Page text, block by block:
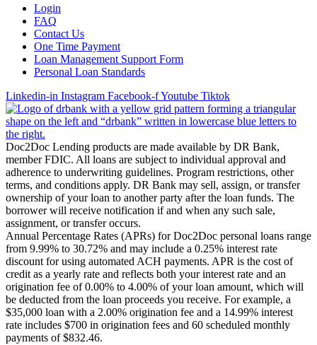
Login
FAQ
Contact Us
One Time Payment
Loan Management Support Form
Personal Loan Standards
Linkedin-in Instagram Facebook-fYoutube Tiktok
Doc2Doc Lending products are made available by DR Bank,
member FDIC. All loans are subject to individual approval and
adherence to underwriting guidelines. Program restrictions, other
terms, and conditions apply. DR Bank may sell, assign, or transfer
ownership of your loan to another party after the loan funds. The
borrower will receive notification if and when any such sale,
assignment, or transfer occurs.
Annual Percentage Rates (APRs) for Doc2Doc personal loans range
from 9.99% to 30.72% and may include a 0.25% interest rate
discount for using automated ACH payments. APR is the cost of
credit as a yearly rate and reflects both your interest rate and an
origination fee of 0.00% to 4.00% of your loan amount, which will
be deducted from the loan proceeds you receive. For example, a
$35,000 loan with a 2.00% origination fee and a 14.99% interest
rate includes $700 in origination fees and 60 scheduled monthly
payments of $832.46.